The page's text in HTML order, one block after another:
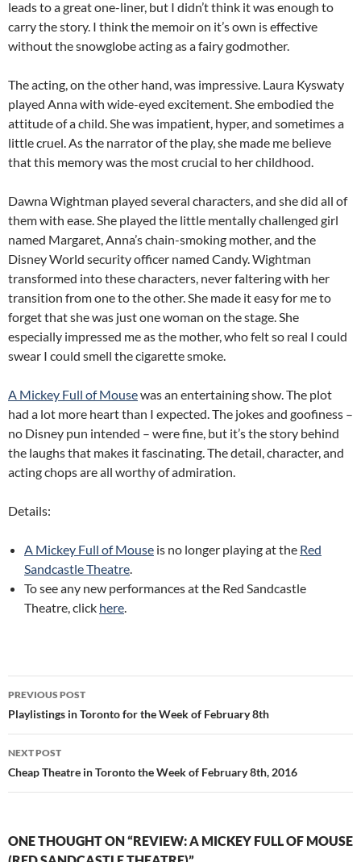
leads to a great one-liner, but I didn’t think it was enough to
carry the story. I think the memoir on it’s own is effective
without the snowglobe acting as a fairy godmother.
The acting, on the other hand, was impressive. Laura Kyswaty
played Anna with wide-eyed excitement. She embodied the
attitude of a child. She was impatient, hyper, and sometimes a
little cruel. As the narrator of the play, she made me believe
that this memory was the most crucial to her childhood.
Dawna Wightman played several characters, and she did all of
them with ease. She played the little mentally challenged girl
named Margaret, Anna’s chain-smoking mother, and the
Disney World security officer named Candy. Wightman
transformed into these characters, never faltering with her
transition from one to the other. She made it easy for me to
forget that she was just one woman on the stage. She
especially impressed me as the mother, who felt so real I could
swear I could smell the cigarette smoke.
A Mickey Full of Mousewas an entertaining show. The plot
had a lot more heart than I expected. The jokes and goofiness –
no Disney pun intended – were fine, but it’s the story behind
the laughs that makes it fascinating. The detail, character, and
acting chops are all worthy of admiration.
Details:
A Mickey Full of Mouse is no longer playing at the Red
Sandcastle Theatre
To see any new performances at the Red Sandcastle
Theatre, click here
Post
navigation
PREVIOUS POST
Playlistings in Toronto for the Week of February 8th
NEXT POST
Cheap Theatre in Toronto the Week of February 8th, 2016
ONE THOUGHT ON “REVIEW: A MICKEY FULL OF MOUSE